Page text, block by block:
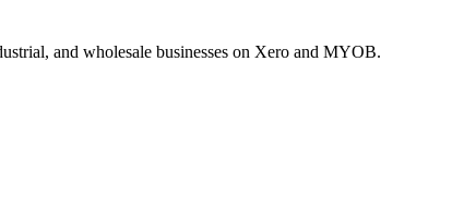
and wholesale businesses on Xero and MYOB.